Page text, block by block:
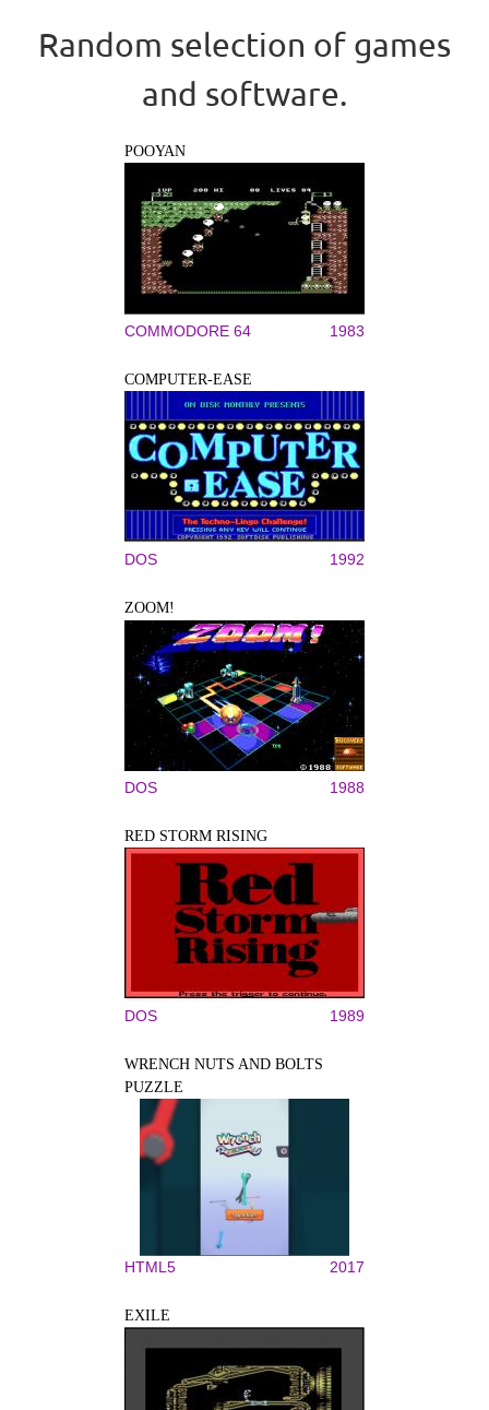
Random selection of games
and software.
POOYAN
COMMODORE 64 1983
COMPUTER-EASE
DOS 1992
ZOOM!
DOS 1988
RED STORM RISING
DOS 1989
WRENCH NUTS AND BOLTS
PUZZLE
HTML5 2017
EXILE